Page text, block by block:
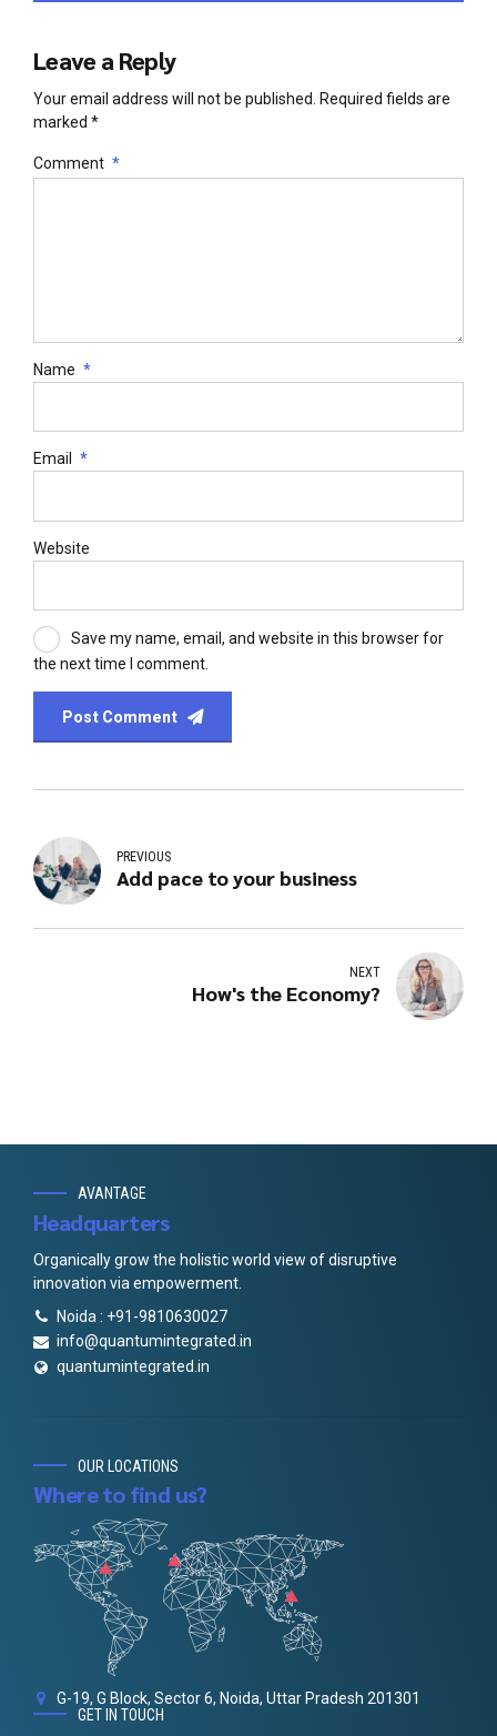
Leave a Reply
Your email address will not be published. Required fields are
marked *
Comment *
Name *
Email *
Website
Save my name, email, and website in this browser for
the next time I comment.
Post Comment
PREVIOUS
Add pace to your business
NEXT
How's the Economy?
AVANTAGE
Headquarters
Organically grow the holistic world view of disruptive
innovation via empowerment.
Noida : +91-9810630027
info@quantumintegrated.in
quantumintegrated.in
OUR LOCATIONS
Where to find us?
G-19, G Block, Sector 6, Noida, Uttar Pradesh 201301
GET IN TOUCH